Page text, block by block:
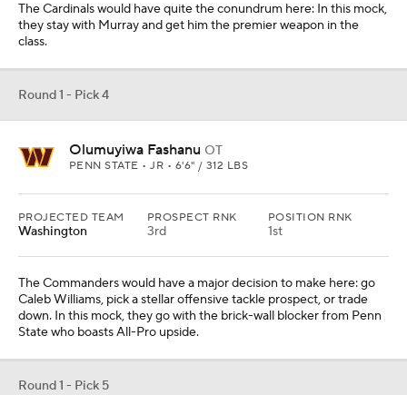
The Cardinals would have quite the conundrum here: In this mock,
they stay with Murray and get him the premier weapon in the
class.
Round 1 - Pick 4
Olumuyiwa Fashanu OT
PENN STATE • JR • 6'6" / 312 LBS
PROJECTED TEAM
Washington
PROSPECT RNK
3rd
POSITION RNK
1st
The Commanders would have a major decision to make here: go
Caleb Williams, pick a stellar offensive tackle prospect, or trade
down. In this mock, they go with the brick-wall blocker from Penn
State who boasts All-Pro upside.
Round 1 - Pick 5